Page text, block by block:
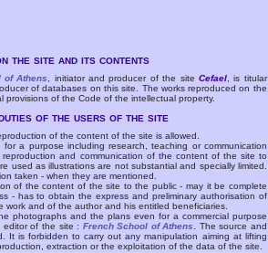
the site and its contents
of Athens , initiator and producer of the siteCefael , is titular
of databases on this site. The works reproduced on the
provisions of the Code of the intellectual property.
of the users of the site
of the content of the site is allowed.
a purpose including research, teaching or communication
and communication of the content of the site to
used as illustrations are not substantial and specially limited.
taken - when they are mentioned.
of the content of the site to the public - may it be complete
- has to obtain the express and preliminary authorisation of
and of the author and his entitled beneficiaries.
photographs and the plans even for a commercial purpose
of the site : French School of Athens
. The source and
It is forbidden to carry out any manipulation aiming at lifting
extraction or the exploitation of the data of the site.